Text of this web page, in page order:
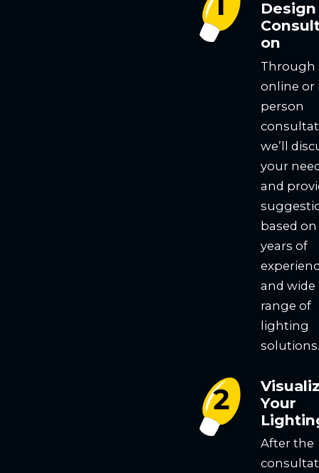
Design
on
Through
online or
person
we’ll
your
and
based
years of
and wide
range of
lighting
solutions.
Your
After the